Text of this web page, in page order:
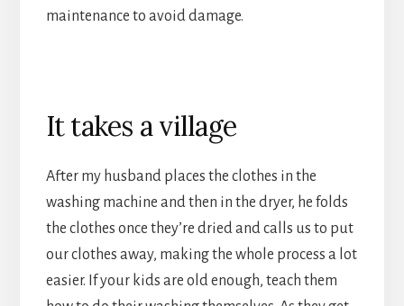
maintenance to avoid damage.
It takes a village
After my husband places the clothes in the
washing machine and then in the dryer, he folds
the clothes once they’re dried and calls us to put
our clothes away, making the whole process a lot
easier. If your kids are old enough, teach them